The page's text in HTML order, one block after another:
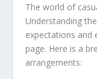
The world of
Understanding
expectations and
page. Here is a
arrangements: